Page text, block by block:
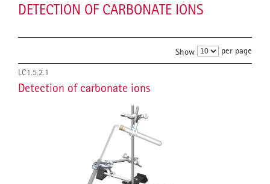
DETECTION OF CARBONATE IONS
Show per page
LC1.5.2.1
Detection of carbonate ions